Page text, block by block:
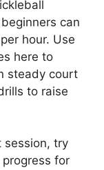
can
hour. Use
here to
steady court
to raise
session, try
for